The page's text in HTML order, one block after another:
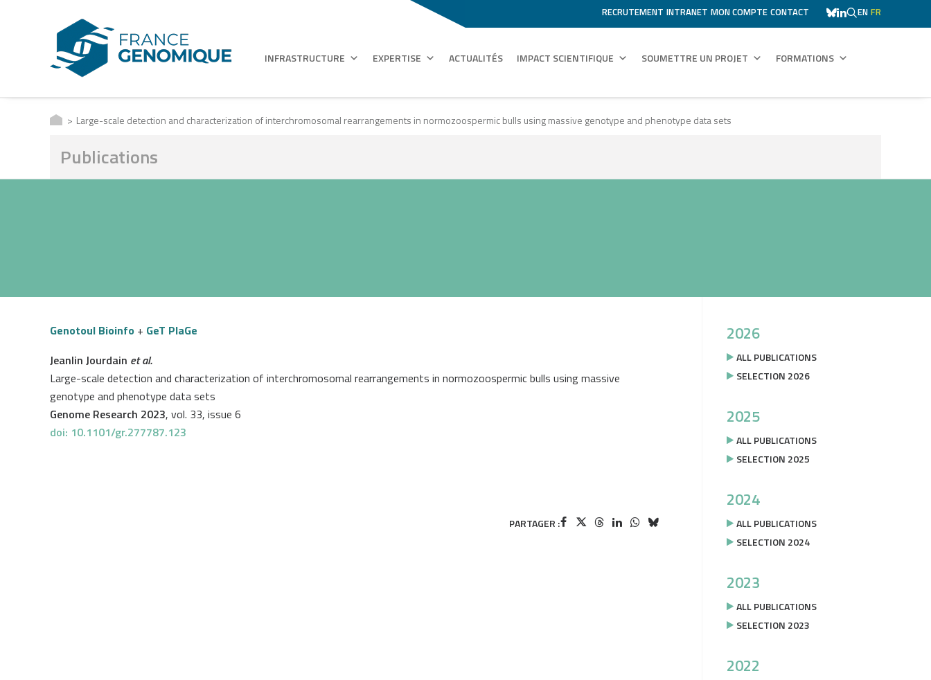
RECRUTEMENT INTRANET MON COMPTE CONTACT EN FR
INFRASTRUCTURE EXPERTISE ACTUALITÉS IMPACT SCIENTIFIQUE SOUMETTRE UN PROJET FORMATIONS
Large-scale detection and characterization of interchromosomal rearrangements in normozoospermic bulls using massive genotype and phenotype data sets
Publications
Genotoul Bioinfo + GeT PlaGe
Jeanlin Jourdain et al.
Large-scale detection and characterization of interchromosomal rearrangements in normozoospermic bulls using massive
genotype and phenotype data sets
Genome Research 2023, vol. 33, issue 6
doi: 10.1101/gr.277787.123
PARTAGER :
2026
ALL PUBLICATIONS
SELECTION 2026
2025
ALL PUBLICATIONS
SELECTION 2025
2024
ALL PUBLICATIONS
SELECTION 2024
2023
ALL PUBLICATIONS
SELECTION 2023
2022